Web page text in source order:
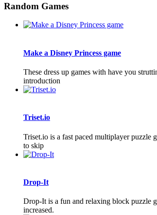
Random Games
Make a Disney Princess game
These dress up games with have you
introduction
Triset.io
Triset.io is a fast paced multiplayer puzzle
to skip
Drop-It
Drop-It is a fun and relaxing block puzzle
increased.